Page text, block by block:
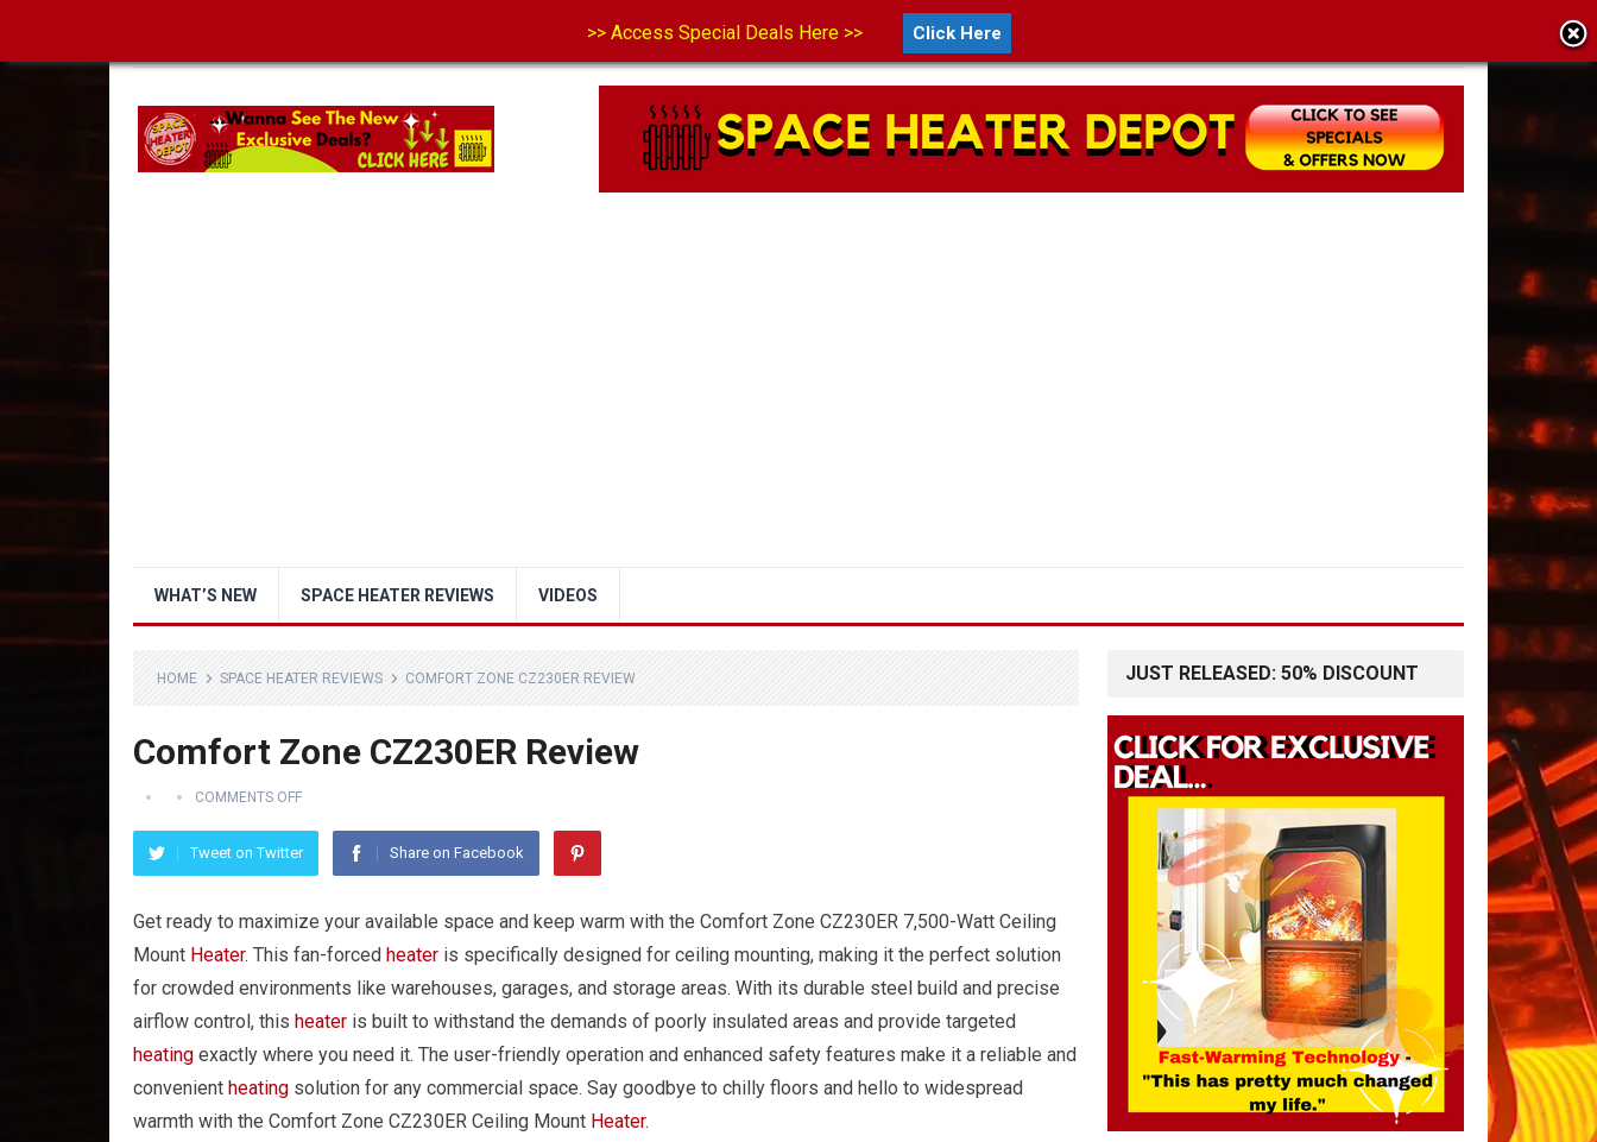
ABOUT US CONTACT US DISCLAIMER
WHAT’S NEW SPACE HEATER REVIEWS VIDEOS
HOME SPACE HEATER REVIEWS COMFORT ZONE CZ230ER REVIEW
Comfort Zone CZ230ER Review
COMMENTS OFF
Tweet on Twitter Share on Facebook
Get ready to maximize your available space and keep warm with the Comfort Zone CZ230ER 7,500-Watt Ceiling
Mount Heater. This fan-forced heater is specifically designed for ceiling mounting, making it the perfect solution
for crowded environments like warehouses, garages, and storage areas. With its durable steel build and precise
airflow control, this heater is built to withstand the demands of poorly insulated areas and provide targeted
heating exactly where you need it. The user-friendly operation and enhanced safety features make it a reliable and
convenient heating solution for any commercial space. Say goodbye to chilly floors and hello to widespread
warmth with the Comfort Zone CZ230ER Ceiling Mount Heater.
JUST RELEASED: 50% DISCOUNT
>> Access Special Deals Here >> Click Here